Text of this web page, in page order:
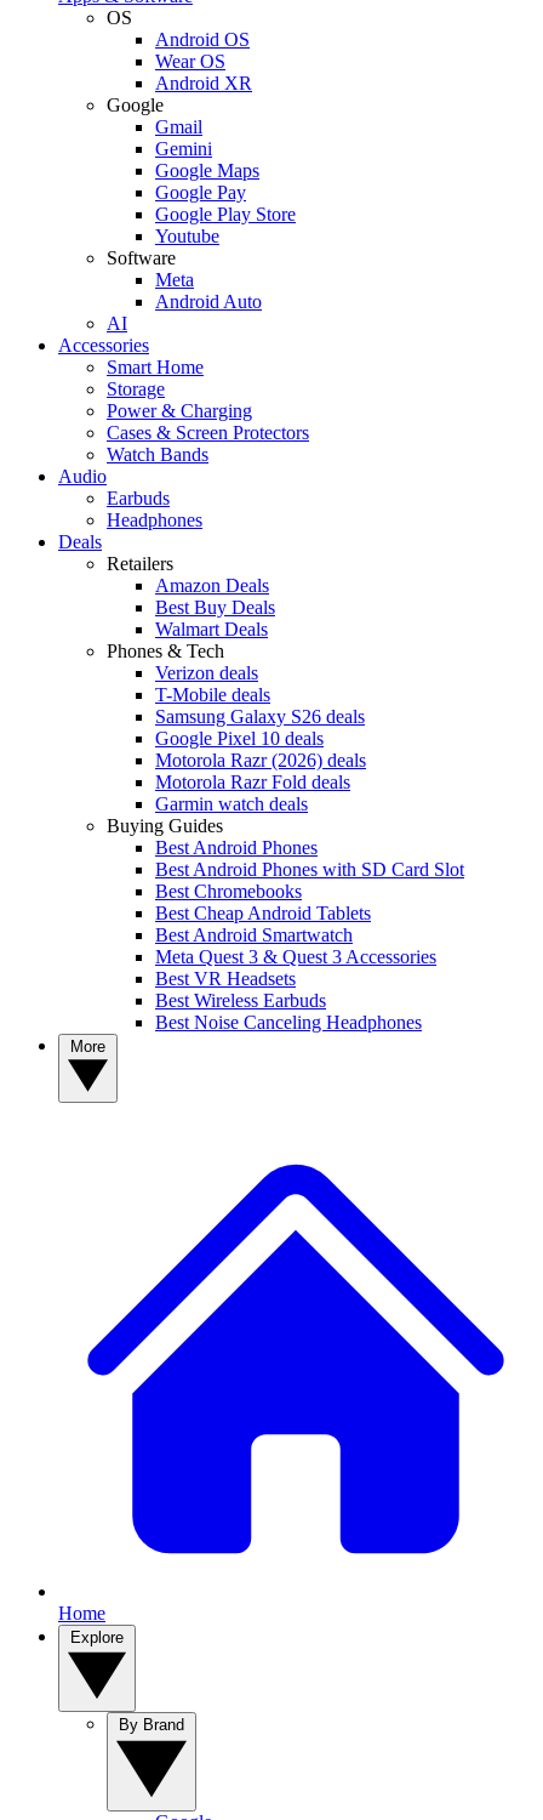
OS
Android OS
Wear OS
Android XR
Google
Gmail
Gemini
Google Maps
Google Pay
Google Play Store
Youtube
Software
Meta
Android Auto
AI
Accessories
Smart Home
Storage
Power & Charging
Cases & Screen Protectors
Watch Bands
Audio
Earbuds
Headphones
Deals
Retailers
Amazon Deals
Best Buy Deals
Walmart Deals
Phones & Tech
Verizon deals
T-Mobile deals
Samsung Galaxy S26 deals
Google Pixel 10 deals
Motorola Razr (2026) deals
Motorola Razr Fold deals
Garmin watch deals
Buying Guides
Best Android Phones
Best Android Phones with SD Card Slot
Best Chromebooks
Best Cheap Android Tablets
Best Android Smartwatch
Meta Quest 3 & Quest 3 Accessories
Best VR Headsets
Best Wireless Earbuds
Best Noise Canceling Headphones
Home